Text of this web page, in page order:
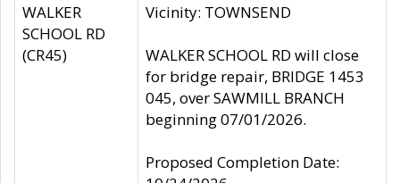
WALKER
SCHOOL RD
(CR45)
Vicinity: TOWNSEND
WALKER SCHOOL RD will close
for bridge repair, BRIDGE 1453
045, over SAWMILL BRANCH
beginning 07/01/2026.
Proposed Completion Date: